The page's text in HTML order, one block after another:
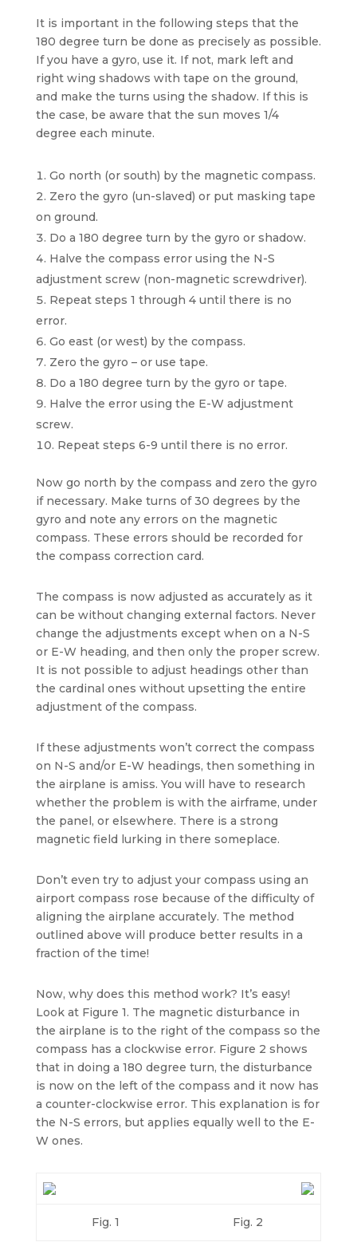
It is important in the following steps that the
180 degree turn be done as precisely as possible.
If you have a gyro, use it. If not, mark left and
right wing shadows with tape on the ground,
and make the turns using the shadow. If this is
the case, be aware that the sun moves 1/4
degree each minute.
Go north (or south) by the magnetic compass.
Zero the gyro (un-slaved) or put masking tape
on ground.
Do a 180 degree turn by the gyro or shadow.
Halve the compass error using the N-S
adjustment screw (non-magnetic screwdriver).
Repeat steps 1 through 4 until there is no
error.
Go east (or west) by the compass.
Zero the gyro – or use tape.
Do a 180 degree turn by the gyro or tape.
Halve the error using the E-W adjustment
screw.
Repeat steps 6-9 until there is no error.
Now go north by the compass and zero the gyro
if necessary. Make turns of 30 degrees by the
gyro and note any errors on the magnetic
compass. These errors should be recorded for
the compass correction card.
The compass is now adjusted as accurately as it
can be without changing external factors. Never
change the adjustments except when on a N-S
or E-W heading, and then only the proper screw.
It is not possible to adjust headings other than
the cardinal ones without upsetting the entire
adjustment of the compass.
If these adjustments won’t correct the compass
on N-S and/or E-W headings, then something in
the airplane is amiss. You will have to research
whether the problem is with the airframe, under
the panel, or elsewhere. There is a strong
magnetic field lurking in there someplace.
Don’t even try to adjust your compass using an
airport compass rose because of the difficulty of
aligning the airplane accurately. The method
outlined above will produce better results in a
fraction of the time!
Now, why does this method work? It’s easy!
Look at Figure 1. The magnetic disturbance in
the airplane is to the right of the compass so the
compass has a clockwise error. Figure 2 shows
that in doing a 180 degree turn, the disturbance
is now on the left of the compass and it now has
a counter-clockwise error. This explanation is for
the N-S errors, but applies equally well to the E-
W ones.
Fig. 1 Fig. 2